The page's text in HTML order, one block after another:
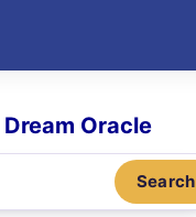
Oracle
Search